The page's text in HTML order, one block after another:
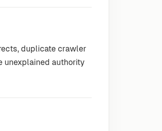
duplicate crawler
unexplained authority